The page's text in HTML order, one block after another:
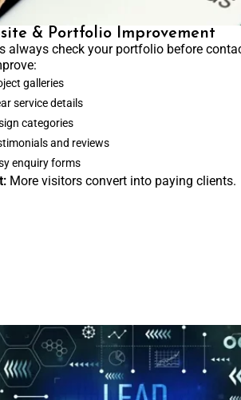
& Portfolio Improvement
always check your portfolio before
galleries
service details
categories
and reviews
enquiry forms
More visitors convert into paying clients.